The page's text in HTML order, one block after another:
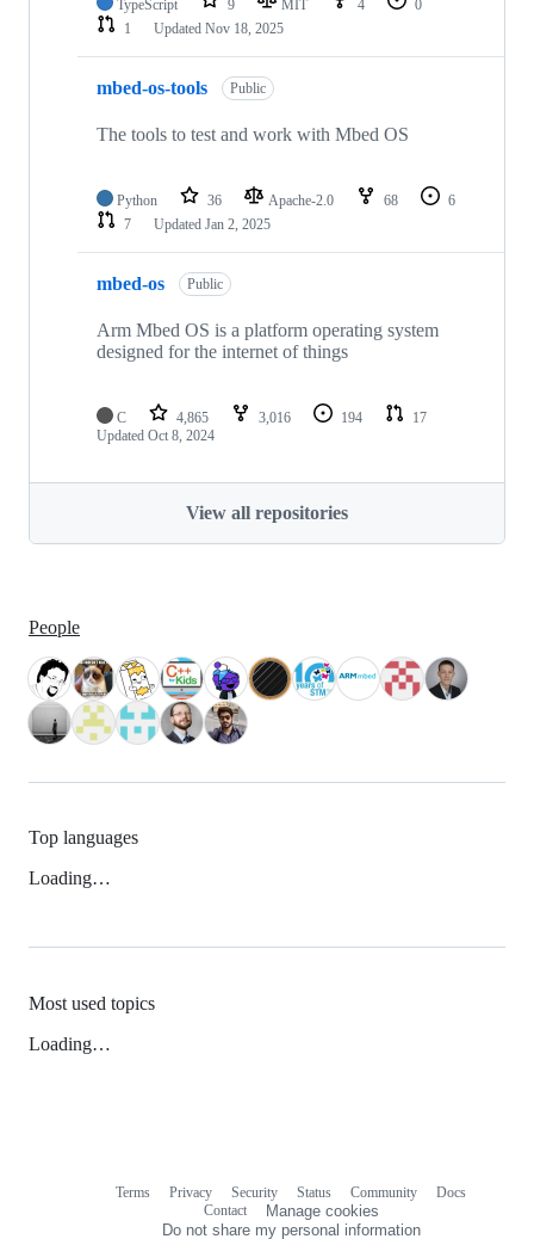
TypeScript 9 MIT 4
0
1
Updated Nov 18, 2025
mbed-os-tools Public
The tools to test and work with Mbed OS
Python 36 Apache-2.0 68
6
7
Updated Jan 2, 2025
mbed-os Public
Arm Mbed OS is a platform operating system
designed for the internet of things
C 4,865 3,016 194
17
Updated Oct 8, 2024
View all repositories
People
Top languages
Loading…
Most used topics
Loading…
Terms Privacy Security Status Community
Docs
Contact
Manage cookies
Do not share my personal information